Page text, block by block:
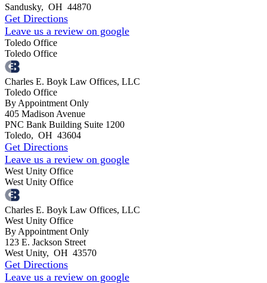
Sandusky, OH 44870
Get Directions
Leave us a review on google
Toledo Office
Toledo Office
Charles E. Boyk Law Offices, LLC
Toledo Office
By Appointment Only
405 Madison Avenue
PNC Bank Building Suite 1200
Toledo, OH 43604
Get Directions
Leave us a review on google
West Unity Office
West Unity Office
Charles E. Boyk Law Offices, LLC
West Unity Office
By Appointment Only
123 E. Jackson Street
West Unity, OH 43570
Get Directions
Leave us a review on google